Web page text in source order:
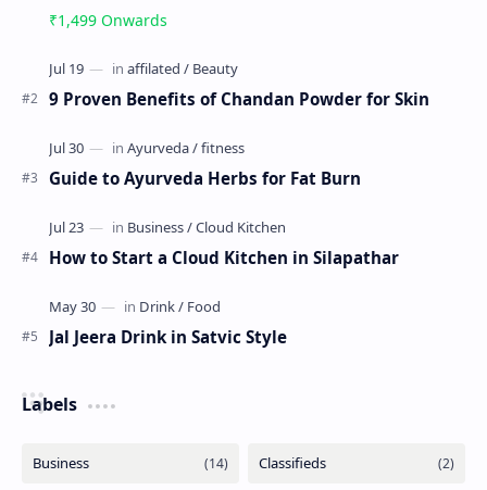
₹1,499 Onwards
9 Proven Benefits of Chandan Powder for Skin
Guide to Ayurveda Herbs for Fat Burn
How to Start a Cloud Kitchen in Silapathar
Jal Jeera Drink in Satvic Style
Labels